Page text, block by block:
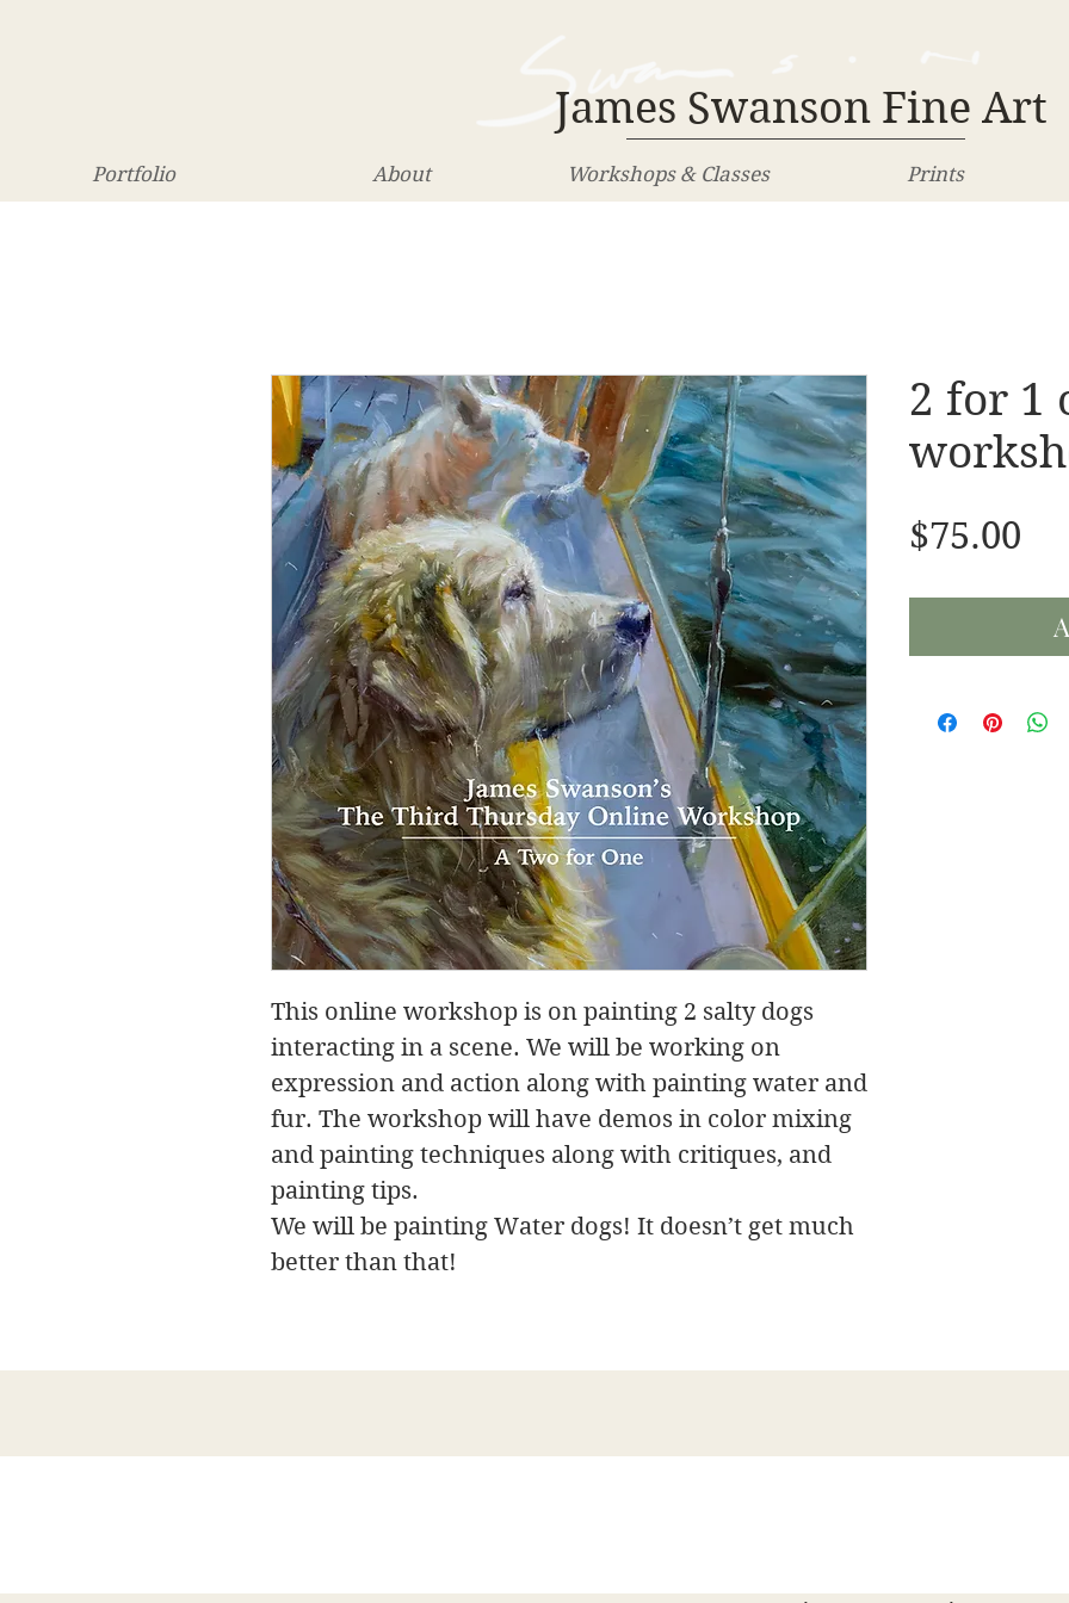
James Swanson Fine Art
Portfolio About Workshops & Classes Prints
This online workshop is on painting 2 salty dogs
interacting in a scene. We will be working on
expression and action along with painting water and
fur. The workshop will have demos in color mixing
and painting techniques along with critiques, and
painting tips.
We will be painting Water dogs! It doesn’t get much
better than that!
2 for 1
$75.00